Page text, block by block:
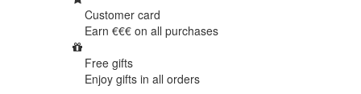
Customer card
Earn €€€ on all purchases
Free gifts
Enjoy gifts in all orders